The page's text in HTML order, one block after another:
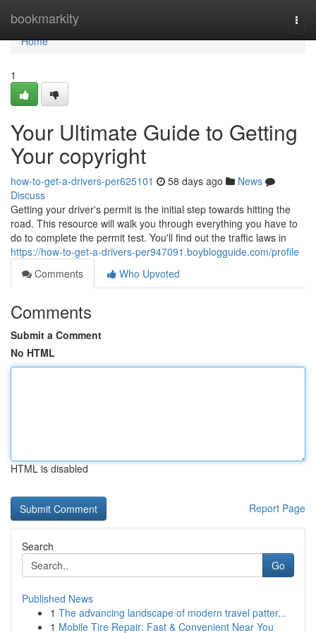
bookmarkity
Home
Home
1
Your Ultimate Guide to Getting
Your copyright
how-to-get-a-drivers-per625101 58 days ago
News
Discuss
Getting your driver's permit is the initial step towards hitting the
road. This resource will walk you through everything you have to
do to complete the permit test. You'll find out the traffic laws in
https://how-to-get-a-drivers-per947091.boyblogguide.com/profile
Comments
Who Upvoted
Comments
Submit a Comment
No HTML
HTML is disabled
Report Page
Search
Go
Published News
1 The advancing landscape of modern travel patter...
1 Mobile Tire Repair: Fast & Convenient Near You